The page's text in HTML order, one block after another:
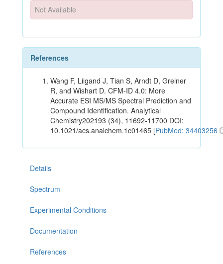
Not Available
References
Wang F, Liigand J, Tian S, Arndt D, Greiner
R, and Wishart D. CFM-ID 4.0: More
Accurate ESI MS/MS Spectral Prediction and
Compound Identification. Analytical
Chemistry202193 (34), 11692-11700 DOI:
10.1021/acs.analchem.1c01465 [PubMed: 34403256
Details
Spectrum
Experimental Conditions
Documentation
References